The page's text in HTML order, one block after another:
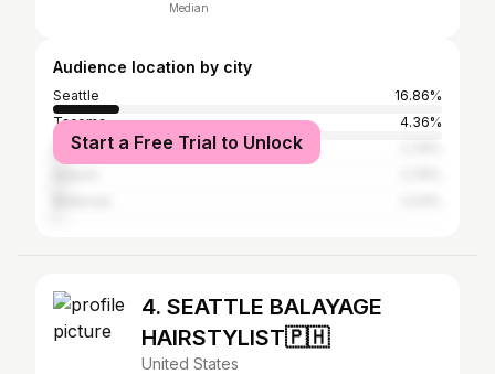
Median
Audience location by city
Seattle
16.86%
Tacoma
4.36%
Portland
Start a Free Trial to Unlock
4. SEATTLE BALAYAGE
HAIRSTYLIST🇵🇭
United States